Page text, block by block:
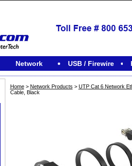
Network USB / Firewire
Home> Network Products > UTP Cat 6 Network
Cable, Black